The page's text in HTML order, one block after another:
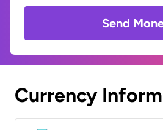
Send
Currency